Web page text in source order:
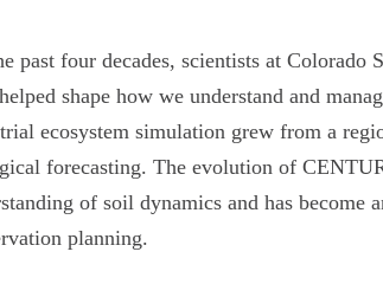
past four decades, scientists at
shape how we understand and
ecosystem simulation grew from a
forecasting. The evolution of
of soil dynamics and has become
planning.